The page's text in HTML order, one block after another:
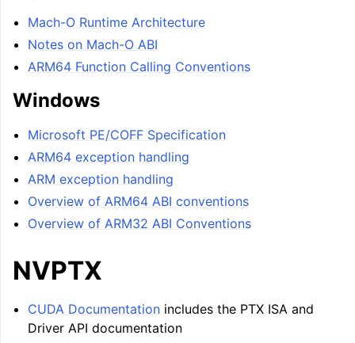
Mach-O Runtime Architecture
Notes on Mach-O ABI
ARM64 Function Calling Conventions
Windows
Microsoft PE/COFF Specification
ARM64 exception handling
ARM exception handling
Overview of ARM64 ABI conventions
Overview of ARM32 ABI Conventions
NVPTX
CUDA Documentation includes the PTX ISA and
Driver API documentation